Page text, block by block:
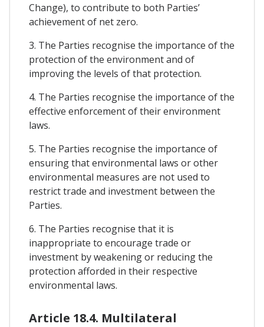
Change), to contribute to both Parties’
achievement of net zero.
3. The Parties recognise the importance of the
protection of the environment and of
improving the levels of that protection.
4. The Parties recognise the importance of the
effective enforcement of their environment
laws.
5. The Parties recognise the importance of
ensuring that environmental laws or other
environmental measures are not used to
restrict trade and investment between the
Parties.
6. The Parties recognise that it is
inappropriate to encourage trade or
investment by weakening or reducing the
protection afforded in their respective
environmental laws.
Article 18.4. Multilateral